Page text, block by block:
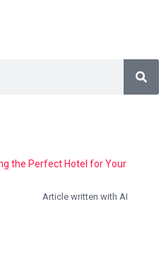
the Perfect Hotel for Your
Article written with AI